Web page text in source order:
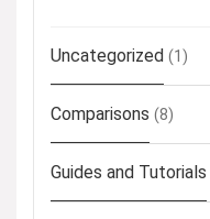
Uncategorized (1)
Comparisons (8)
Guides and Tutorials